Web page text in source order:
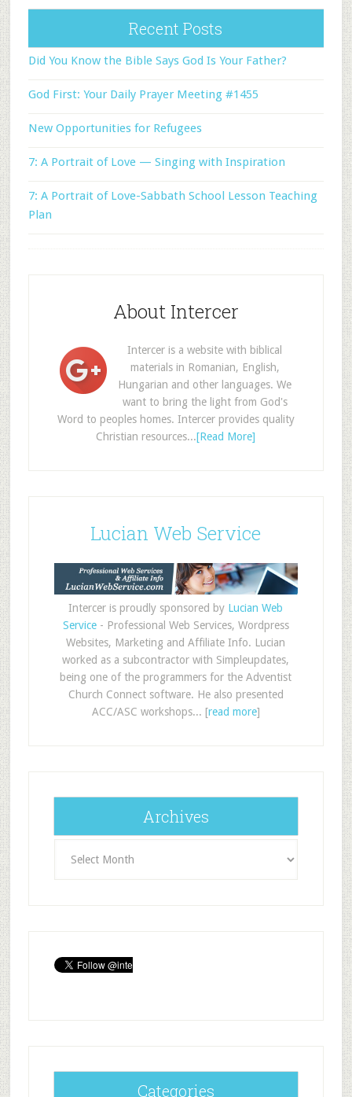
Recent Posts
Did You Know the Bible Says God Is Your Father?
God First: Your Daily Prayer Meeting #1455
New Opportunities for Refugees
7: A Portrait of Love — Singing with Inspiration
7: A Portrait of Love-Sabbath School Lesson Teaching
Plan
About Intercer
Intercer is a website with biblical
materials in Romanian, English,
Hungarian and other languages. We
want to bring the light from God's
Word to peoples homes. Intercer provides quality
Christian resources...[Read More]
Lucian Web Service
Intercer is proudly sponsored by Lucian Web
Service- Professional Web Services, Wordpress
Websites, Marketing and Affiliate Info. Lucian
worked as a subcontractor with Simpleupdates,
being one of the programmers for the Adventist
Church Connect software. He also presented
ACC/ASC workshops... [read more]
Archives
Categories